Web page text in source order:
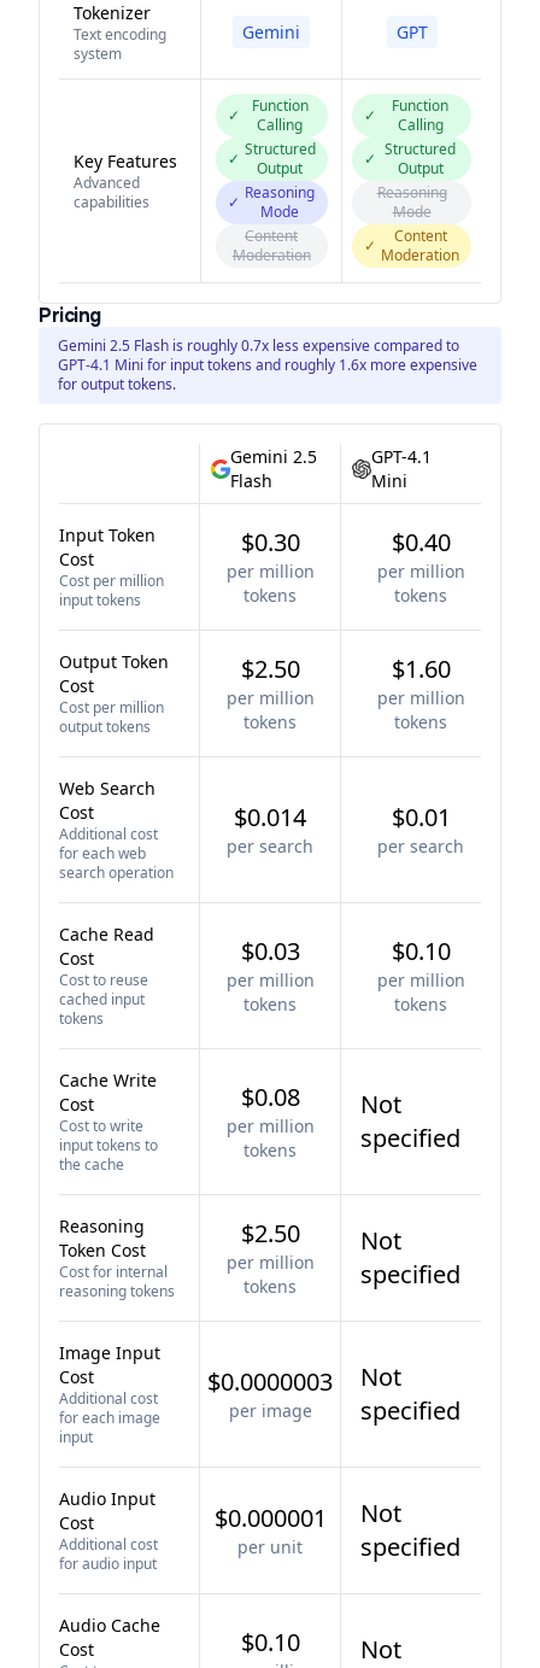
Tokenizer
Text encoding
system
Gemini GPT
Key Features
Advanced
capabilities
✓
Function
Calling
✓ Structured
Output
✓ Reasoning
Mode
Content
Moderation
✓
Function
Calling
✓ Structured
Output
Reasoning
Mode
✓
Content
Moderation
Pricing
Gemini 2.5 Flash is roughly 0.7x less expensive compared to
GPT-4.1 Mini for input tokens and roughly 1.6x more expensive
for output tokens.
Gemini 2.5
Flash
GPT-4.1
Mini
Input Token
Cost
Cost per million
input tokens
$0.30
per million
tokens
$0.40
per million
tokens
Output Token
Cost
Cost per million
output tokens
$2.50
per million
tokens
$1.60
per million
tokens
Web Search
Cost
Additional cost
for each web
search operation
$0.014
per search
$0.01
per search
Cache Read
Cost
Cost to reuse
cached input
tokens
$0.03
per million
tokens
$0.10
per million
tokens
Cache Write
Cost
Cost to write
input tokens to
the cache
$0.08
per million
tokens
Not
specified
Reasoning
Token Cost
Cost for internal
reasoning tokens
$2.50
per million
tokens
Not
specified
Image Input
Cost
Additional cost
for each image
input
$0.0000003
per image
Not
specified
Audio Input
Cost
Additional cost
for audio input
$0.000001
per unit
Not
specified
Audio Cache
Cost
$0.10
Not